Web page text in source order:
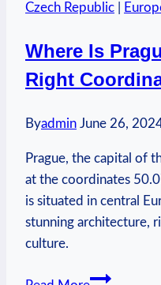
Prague:
Your
Home
Czech Republic
Where Is
Right
Byadmin June 26,
Prague, the capital of
at the coordinates
is situated in central
stunning architecture,
culture.
Where